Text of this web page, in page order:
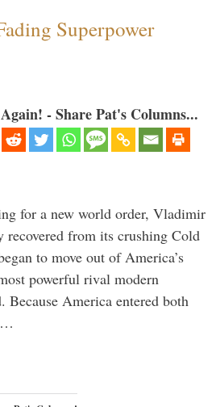
Superpower
- Share Pat's Columns...
for a new world order, Vladimir
recovered from its crushing Cold
to move out of America’s
powerful rival modern
Because America entered both
…